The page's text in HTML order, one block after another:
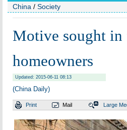
China / Society
Motive sought in
homeowners
Updated: 2015-06-11 08:13
(China Daily)
Print Mail Large